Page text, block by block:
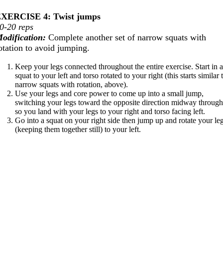
4: Twist jumps
20 reps
Complete another set of narrow squats with
to avoid jumping.
Keep your legs connected throughout the entire exercise. Start in a
squat to your left and torso rotated to your right (this starts similar
narrow squats with rotation, above).
Use your legs and core power to come up into a small jump,
switching your legs toward the opposite direction midway through
so you land with your legs to your right and torso facing left.
Go into a squat on your right side then jump up and rotate your
(keeping them together still) to your left.